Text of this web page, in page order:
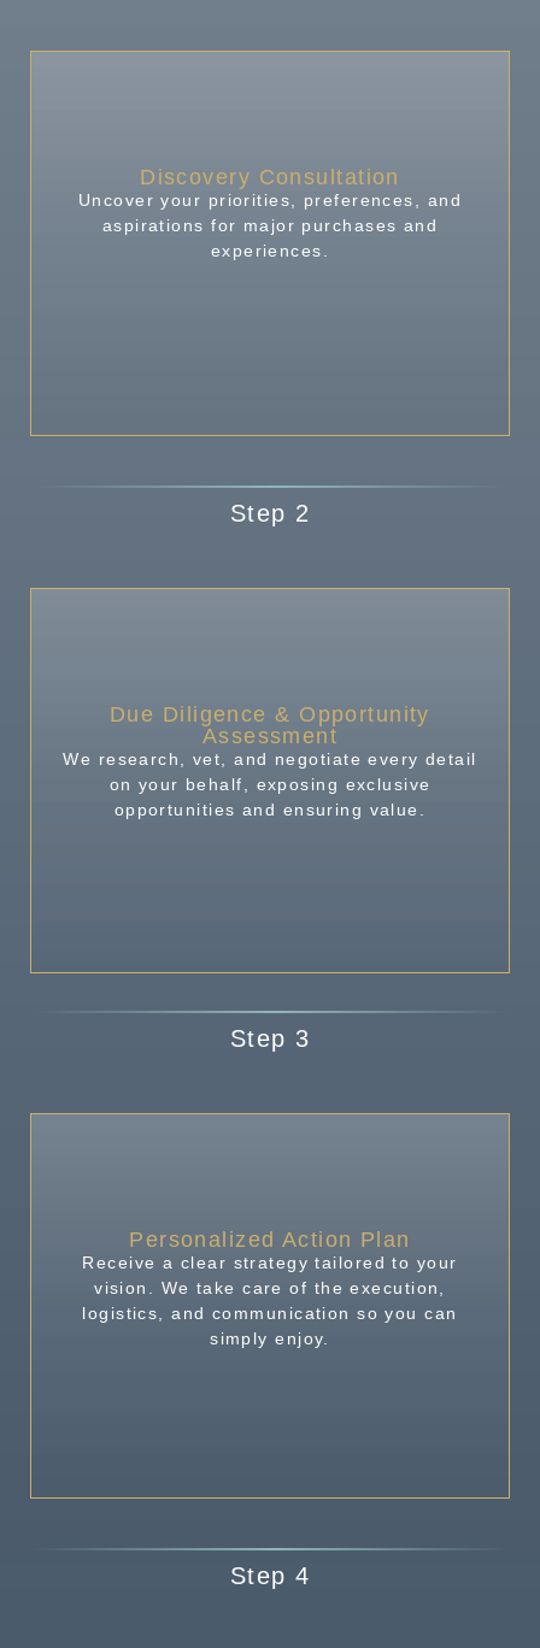
Discovery Consultation
Uncover your priorities, preferences, and
aspirations for major purchases and
experiences.
Step 2
Due Diligence & Opportunity
Assessment
We research, vet, and negotiate every detail
on your behalf, exposing exclusive
opportunities and ensuring value.
Step 3
Personalized Action Plan
Receive a clear strategy tailored to your
vision. We take care of the execution,
logistics, and communication so you can
simply enjoy.
Step 4